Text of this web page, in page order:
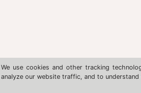
We use cookies and other tracking
analyze our website traffic, and to